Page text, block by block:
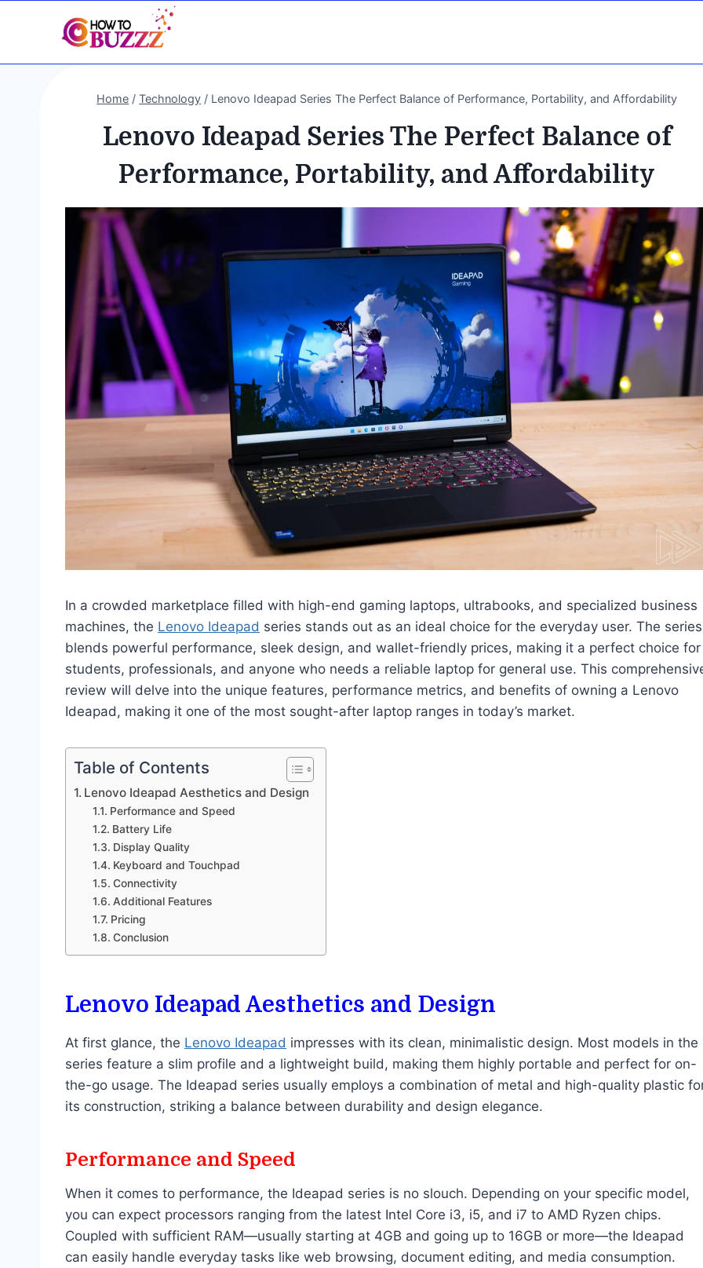
Home / Technology / Lenovo Ideapad Series The Perfect Balance of Performance, Portability, and Affordability
Lenovo Ideapad Series The Perfect Balance of
Performance, Portability, and Affordability
In a crowded marketplace filled with high-end gaming laptops, ultrabooks, and specialized business
machines, the Lenovo Ideapad series stands out as an ideal choice for the everyday user. The series
blends powerful performance, sleek design, and wallet-friendly prices, making it a perfect choice for
students, professionals, and anyone who needs a reliable laptop for general use. This
review will delve into the unique features, performance metrics, and benefits of owning a Lenovo
Ideapad, making it one of the most sought-after laptop ranges in today’s market.
Table of Contents
Lenovo Ideapad Aesthetics and Design
Performance and Speed
Battery Life
Display Quality
Keyboard and Touchpad
Connectivity
Additional Features
Pricing
Conclusion
Lenovo Ideapad Aesthetics and Design
At first glance, the Lenovo Ideapad impresses with its clean, minimalistic design. Most models in the
series feature a slim profile and a lightweight build, making them highly portable and perfect for on-
the-go usage. The Ideapad series usually employs a combination of metal and high-quality plastic
its construction, striking a balance between durability and design elegance.
Performance and Speed
When it comes to performance, the Ideapad series is no slouch. Depending on your specific model,
you can expect processors ranging from the latest Intel Core i3, i5, and i7 to AMD Ryzen chips.
Coupled with sufficient RAM—usually starting at 4GB and going up to 16GB or more—the Ideapad
can easily handle everyday tasks like web browsing, document editing, and media consumption.